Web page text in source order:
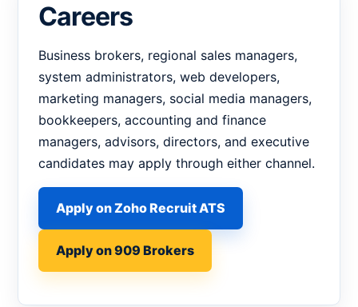
Careers
Business brokers, regional sales managers,
system administrators, web developers,
marketing managers, social media managers,
bookkeepers, accounting and finance
managers, advisors, directors, and executive
candidates may apply through either channel.
Apply on Zoho Recruit ATS
Apply on 909 Brokers